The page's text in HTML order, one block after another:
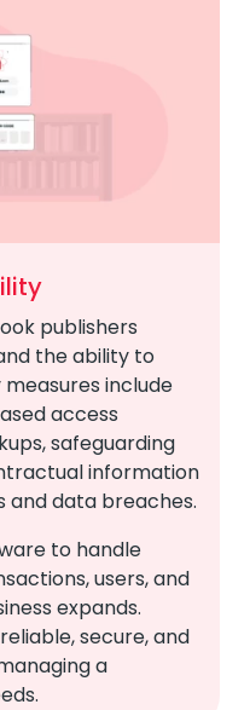
publishers
the ability to
include
access
safeguarding
information
and data breaches.
to handle
users, and
expands.
secure, and
a